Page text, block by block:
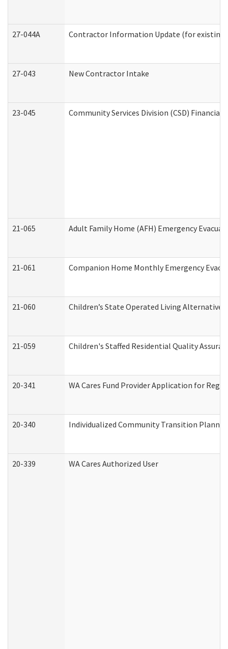
27-044A Contractor Information Update (for existing
27-043 New Contractor Intake
23-045 Community Services Division (CSD) Financial
21-065 Adult Family Home (AFH) Emergency
21-061 Companion Home Monthly Emergency
21-060 Children’s State Operated Living Alternative
21-059 Children's Staffed Residential Quality
20-341 WA Cares Fund Provider Application for
20-340 Individualized Community Transition
20-339 WA Cares Authorized User